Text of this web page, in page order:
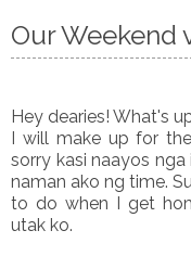
Our Weekend
Hey dearies! What's
I will make up for
sorry kasi naayos
naman ako ng time.
to do when I get
utak ko.